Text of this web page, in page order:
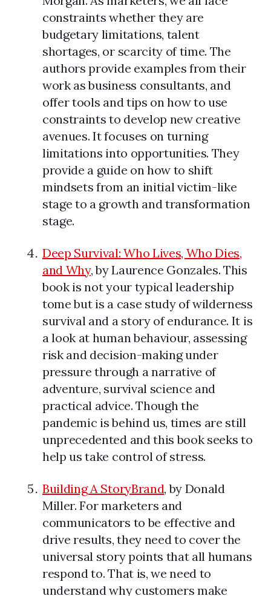
constraints whether they are
budgetary limitations, talent
shortages, or scarcity of time. The
authors provide examples from their
work as business consultants, and
offer tools and tips on how to use
constraints to develop new creative
avenues. It focuses on turning
limitations into opportunities. They
provide a guide on how to shift
mindsets from an initial victim-like
stage to a growth and transformation
stage.
Deep Survival: Who Lives, Who Dies,
and Why, by Laurence Gonzales. This
book is not your typical leadership
tome but is a case study of wilderness
survival and a story of endurance. It is
a look at human behaviour, assessing
risk and decision-making under
pressure through a narrative of
adventure, survival science and
practical advice. Though the
pandemic is behind us, times are still
unprecedented and this book seeks to
help us take control of stress.
Building A StoryBrand, by Donald
Miller. For marketers and
communicators to be effective and
drive results, they need to cover the
universal story points that all humans
respond to. That is, we need to
understand why customers make